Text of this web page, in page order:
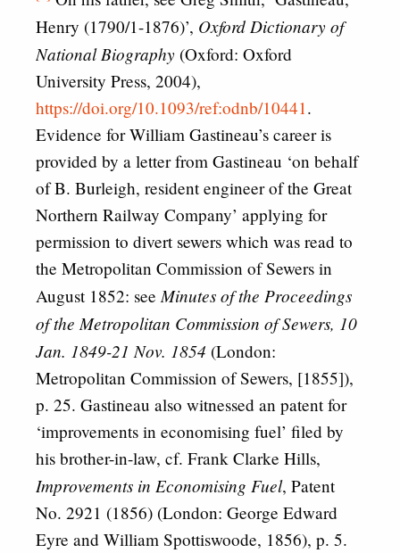
Henry (1790/1-1876)’, Oxford Dictionary of
National Biography (Oxford: Oxford
University Press, 2004),
https://doi.org/10.1093/ref:odnb/10441 .
Evidence for William Gastineau’s career is
provided by a letter from Gastineau ‘on behalf
of B. Burleigh, resident engineer of the Great
Northern Railway Company’ applying for
permission to divert sewers which was read to
the Metropolitan Commission of Sewers in
August 1852: see Minutes of the Proceedings
of the Metropolitan Commission of Sewers, 10
Jan. 1849-21 Nov. 1854 (London:
Metropolitan Commission of Sewers, [1855]),
p. 25. Gastineau also witnessed an patent for
‘improvements in economising fuel’ filed by
his brother-in-law, cf. Frank Clarke Hills,
Improvements in Economising Fuel, Patent
No. 2921 (1856) (London: George Edward
Eyre and William Spottiswoode, 1856), p. 5.